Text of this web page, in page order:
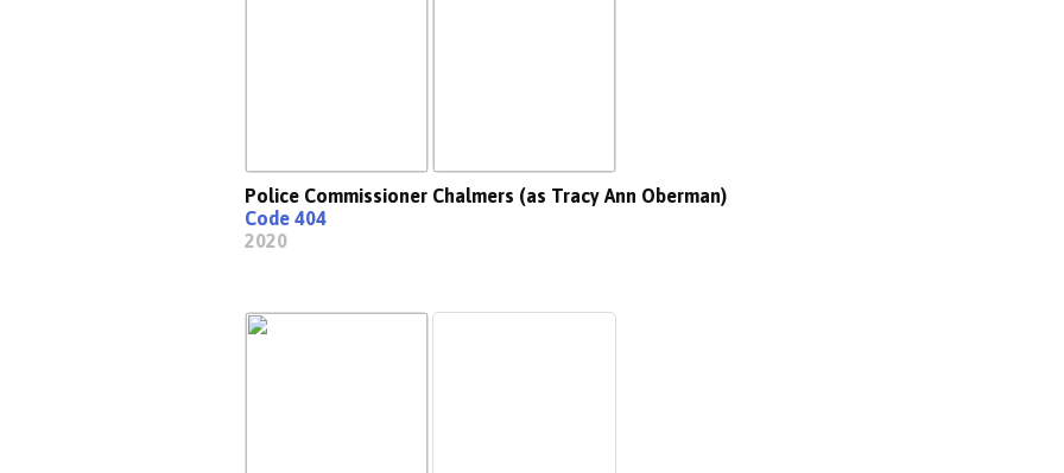
Police Commissioner Chalmers (as Tracy Ann Oberman)
Code 404
2020